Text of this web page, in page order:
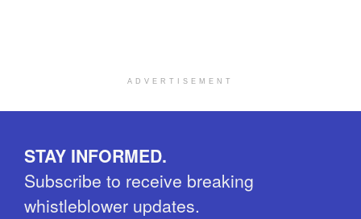
ADVERTISEMENT
STAY INFORMED.
Subscribe to receive breaking
whistleblower updates.